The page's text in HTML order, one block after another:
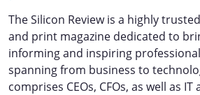
The Silicon Review is a highly
and print magazine dedicated to
informing and inspiring
spanning from business to
comprises CEOs, CFOs, as well as